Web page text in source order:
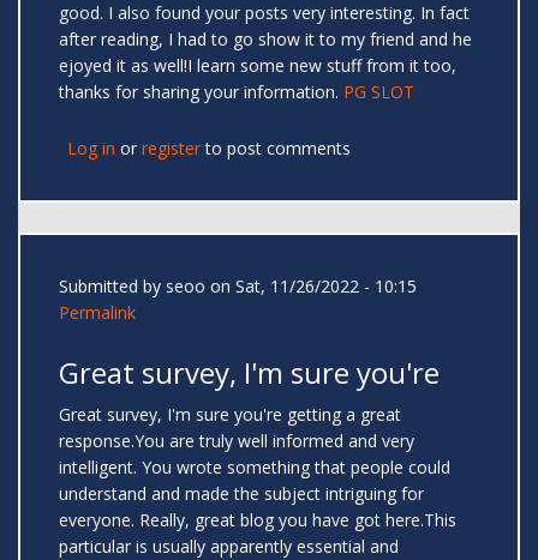
good. I also found your posts very interesting. In fact
after reading, I had to go show it to my friend and he
ejoyed it as well!I learn some new stuff from it too,
thanks for sharing your information. PG SLOT
Log in or registerto post comments
Submitted by seoo on Sat, 11/26/2022 - 10:15
Permalink
Great survey, I'm sure you're
Great survey, I'm sure you're getting a great
response.You are truly well informed and very
intelligent. You wrote something that people could
understand and made the subject intriguing for
everyone. Really, great blog you have got here.This
particular is usually apparently essential and